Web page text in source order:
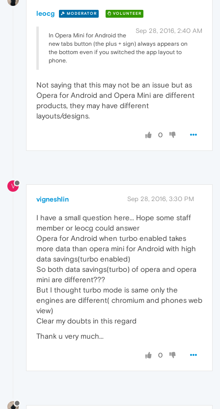
leocg MODERATOR VOLUNTEER
Sep 28, 2016, 2:40 AM
In Opera Mini for Android the
new tabs button (the plus + sign) always appears on
the bottom even if you switched the app layout to
phone.
Not saying that this may not be an issue but as
Opera for Android and Opera Mini are different
products, they may have different
layouts/designs.
0
V
vigneshlin Sep 28, 2016, 3:30 PM
I have a small question here... Hope some staff
member or leocg could answer
Opera for Android when turbo enabled takes
more data than opera mini for Android with high
data savings(turbo enabled)
So both data savings(turbo) of opera and opera
mini are different???
But I thought turbo mode is same only the
engines are different( chromium and phones web
view)
Clear my doubts in this regard
Thank u very much...
0